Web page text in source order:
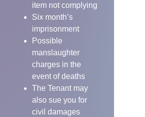
item not complying
Six month’s
imprisonment
Possible
manslaughter
charges in the
event of deaths
The Tenant may
also sue you for
civil damages